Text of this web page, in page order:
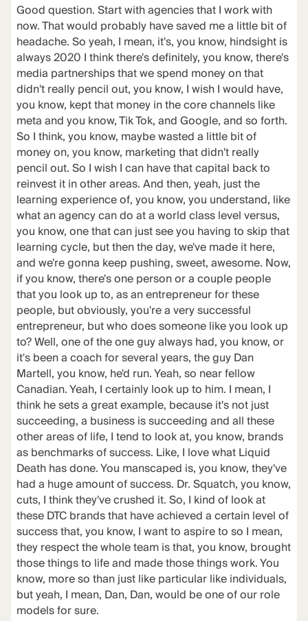
Good question. Start with agencies that I work with
now. That would probably have saved me a little bit of
headache. So yeah, I mean, it's, you know, hindsight is
always 2020 I think there's definitely, you know, there's
media partnerships that we spend money on that
didn't really pencil out, you know, I wish I would have,
you know, kept that money in the core channels like
meta and you know, Tik Tok, and Google, and so forth.
So I think, you know, maybe wasted a little bit of
money on, you know, marketing that didn't really
pencil out. So I wish I can have that capital back to
reinvest it in other areas. And then, yeah, just the
learning experience of, you know, you understand, like
what an agency can do at a world class level versus,
you know, one that can just see you having to skip that
learning cycle, but then the day, we've made it here,
and we're gonna keep pushing, sweet, awesome. Now,
if you know, there's one person or a couple people
that you look up to, as an entrepreneur for these
people, but obviously, you're a very successful
entrepreneur, but who does someone like you look up
to? Well, one of the one guy always had, you know, or
it's been a coach for several years, the guy Dan
Martell, you know, he'd run. Yeah, so near fellow
Canadian. Yeah, I certainly look up to him. I mean, I
think he sets a great example, because it's not just
succeeding, a business is succeeding and all these
other areas of life, I tend to look at, you know, brands
as benchmarks of success. Like, I love what Liquid
Death has done. You manscaped is, you know, they've
had a huge amount of success. Dr. Squatch, you know,
cuts, I think they've crushed it. So, I kind of look at
these DTC brands that have achieved a certain level of
success that, you know, I want to aspire to so I mean,
they respect the whole team is that, you know, brought
those things to life and made those things work. You
know, more so than just like particular like individuals,
but yeah, I mean, Dan, Dan, would be one of our role
models for sure.